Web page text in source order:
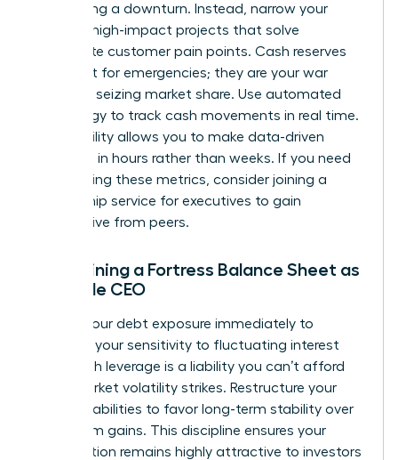
stop during a downturn. Instead, narrow your
focus to high-impact projects that solve
immediate customer pain points. Cash reserves
aren’t just for emergencies; they are your war
chest for seizing market share. Use automated
technology to track cash movements in real time.
This visibility allows you to make data-driven
decisions in hours rather than weeks. If you need
help refining these metrics, consider joining a
mentorship service for executives to gain
perspective from peers.
Maintaining a Fortress Balance Sheet as
a Female CEO
Reduce your debt exposure immediately to
minimize your sensitivity to fluctuating interest
rates. High leverage is a liability you can’t afford
when market volatility strikes. Restructure your
existing liabilities to favor long-term stability over
short-term gains. This discipline ensures your
organization remains highly attractive to investors